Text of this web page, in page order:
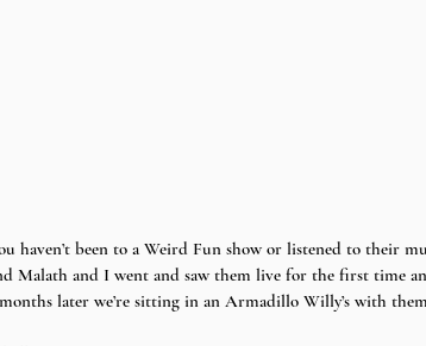
Malath and I went and saw them live for the first time
later we’re sitting in an Armadillo Willy’s with